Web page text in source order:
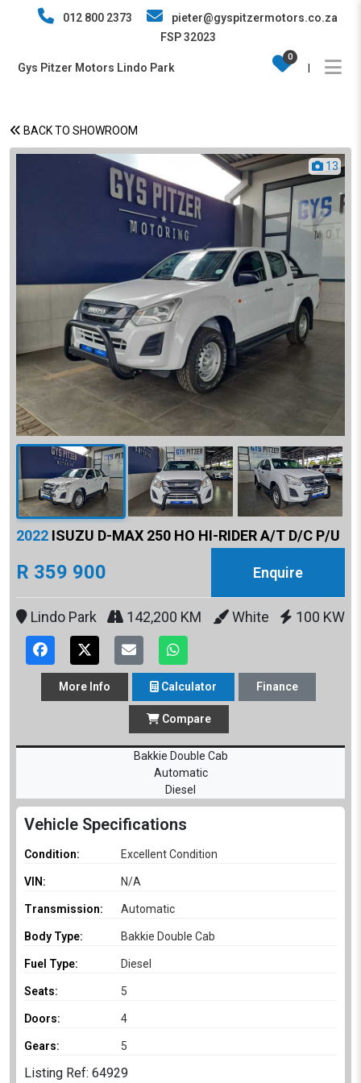
012 800 2373
pieter@gyspitzermotors.co.za
FSP 32023
Gys Pitzer Motors Lindo Park
0
BACK TO SHOWROOM
13
2022 ISUZU D-MAX 250 HO HI-RIDER A/T D/C P/U
R 359 900 Enquire
Lindo Park 142,200 KM White 100 KW
More Info Calculator Finance
Compare
Bakkie Double Cab
Automatic
Diesel
Vehicle Specifications
Condition: Excellent Condition
VIN: N/A
Transmission: Automatic
Body Type: Bakkie Double Cab
Fuel Type: Diesel
Seats: 5
Doors: 4
Gears: 5
Listing Ref: 64929